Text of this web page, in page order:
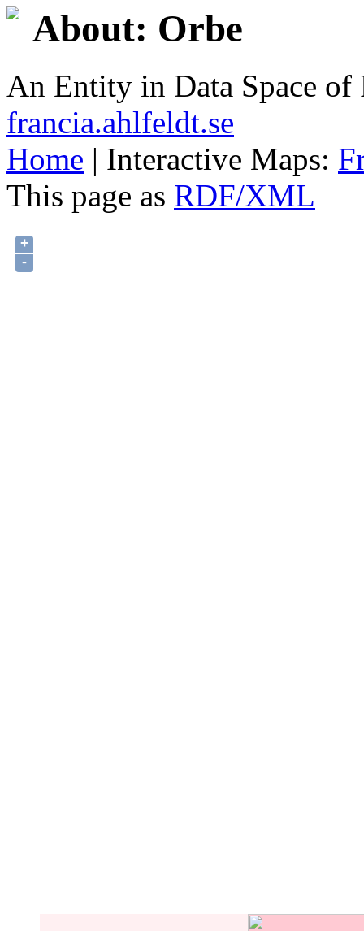
About: Orbe
An Entity in Data Space
francia.ahlfeldt.se
Home | Interactive Maps:
This page as RDF/XML
+
-